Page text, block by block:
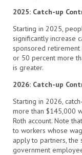
2025: Catch-up
Starting in 2025,
significantly increase
sponsored
or 50 percent more
is greater.
2026: Catch-up
Starting in 2026,
more than $145,000
Roth account. Note
to workers whose
apply to partners,
government